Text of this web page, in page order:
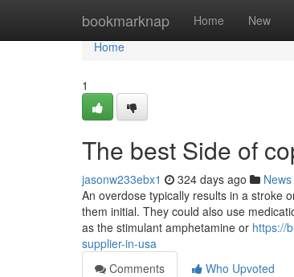
bookmarknap Home New
Home
Home
1
The best Side of
jasonw233ebx1 324 days ago News
An overdose typically results in a stroke
them initial. They could also use
as the stimulant amphetamine or https://
supplier-in-usa
Comments
Who Upvoted